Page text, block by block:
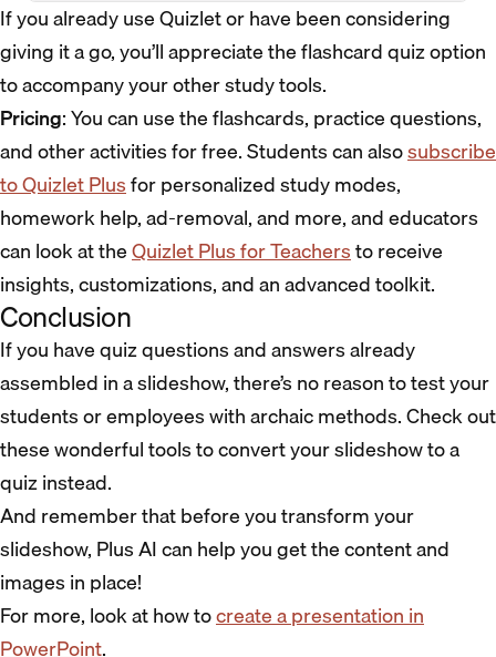
If you already use Quizlet or have been considering
giving it a go, you’ll appreciate the flashcard quiz option
to accompany your other study tools.
Pricing: You can use the flashcards, practice questions,
and other activities for free. Students can alsosubscribe
to Quizlet Plusfor personalized study modes,
homework help, ad-removal, and more, and educators
can look at theQuizlet Plus for Teachersto receive
insights, customizations, and an advanced toolkit.
Conclusion
If you have quiz questions and answers already
assembled in a slideshow, there’s no reason to test your
students or employees with archaic methods. Check out
these wonderful tools to convert your slideshow to a
quiz instead.
And remember that before you transform your
slideshow, Plus AI can help you get the content and
images in place!
For more, look at how tocreate a presentation in
PowerPoint.